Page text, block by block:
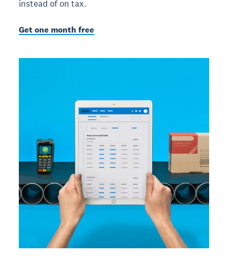
instead of on tax.
Get one month free